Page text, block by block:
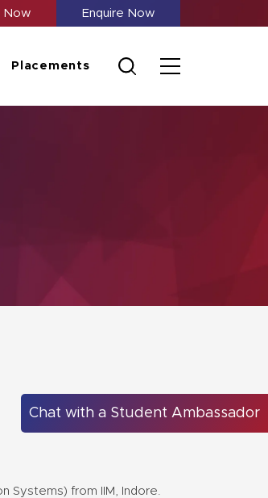
Now Enquire Now
Placements
Systems) from IIM, Indore.
Chat with a Student Ambassador